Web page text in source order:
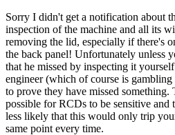
Sorry I didn't get a notification about
inspection of the machine and all its
removing the lid, especially if there's
the back panel! Unfortunately unless
that he missed by inspecting it
engineer (which of course is
to prove they have missed
possible for RCDs to be sensitive and
less likely that this would only trip
same point every time.